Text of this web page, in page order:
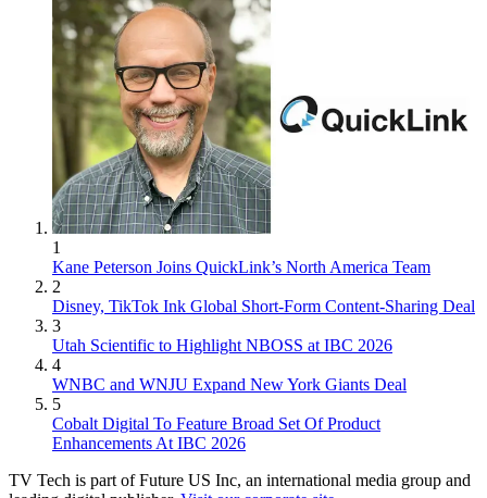
1
Kane Peterson Joins QuickLink’s North America Team
2
Disney, TikTok Ink Global Short-Form Content-Sharing Deal
3
Utah Scientific to Highlight NBOSS at IBC 2026
4
WNBC and WNJU Expand New York Giants Deal
5
Cobalt Digital To Feature Broad Set Of Product
Enhancements At IBC 2026
TV Tech is part of Future US Inc, an international media group and